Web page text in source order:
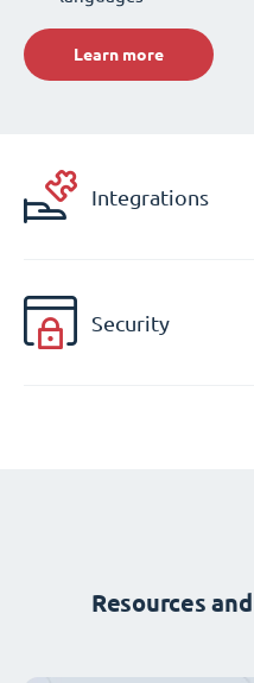
Learn more
Integrations
Security
Resources